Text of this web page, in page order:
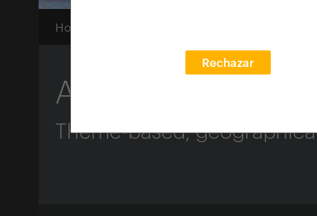
Rechazar
Home
About the Guides
Theme-based,